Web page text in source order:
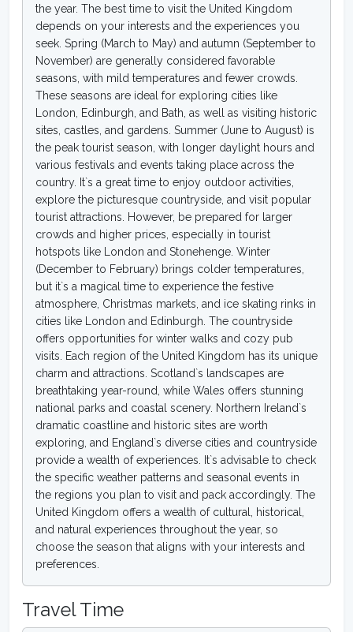
the year. The best time to visit the United Kingdom
depends on your interests and the experiences you
seek. Spring (March to May) and autumn (September to
November) are generally considered favorable
seasons, with mild temperatures and fewer crowds.
These seasons are ideal for exploring cities like
London, Edinburgh, and Bath, as well as visiting historic
sites, castles, and gardens. Summer (June to August) is
the peak tourist season, with longer daylight hours and
various festivals and events taking place across the
country. It`s a great time to enjoy outdoor activities,
explore the picturesque countryside, and visit popular
tourist attractions. However, be prepared for larger
crowds and higher prices, especially in tourist
hotspots like London and Stonehenge. Winter
(December to February) brings colder temperatures,
but it`s a magical time to experience the festive
atmosphere, Christmas markets, and ice skating rinks in
cities like London and Edinburgh. The countryside
offers opportunities for winter walks and cozy pub
visits. Each region of the United Kingdom has its unique
charm and attractions. Scotland`s landscapes are
breathtaking year-round, while Wales offers stunning
national parks and coastal scenery. Northern Ireland`s
dramatic coastline and historic sites are worth
exploring, and England`s diverse cities and countryside
provide a wealth of experiences. It`s advisable to check
the specific weather patterns and seasonal events in
the regions you plan to visit and pack accordingly. The
United Kingdom offers a wealth of cultural, historical,
and natural experiences throughout the year, so
choose the season that aligns with your interests and
preferences.
Travel Time